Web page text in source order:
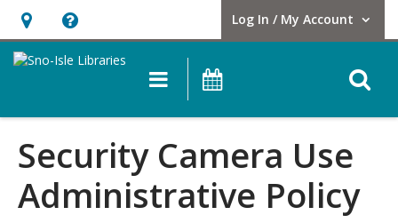
Hours
&
opens
an
overlay
Help,
opens
overlay
Log In / My Account
User Log In / My Account.
Main navigation
Camera
Use
Security Camera Use
Administrative Policy